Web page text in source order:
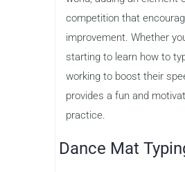
and accuracy, giving kids
feedback on their typing
performance.
What makes Typeracer
especially engaging is its
feature. Kids can compete
friends or players from